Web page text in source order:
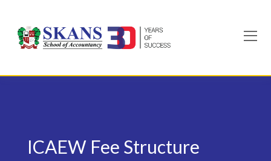
content
ICAEW Fee Structure